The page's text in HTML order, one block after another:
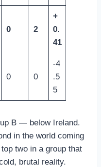
0 2
+
0.
41
0 0
-4
.5
5
B — below Ireland.
in the world coming
two in a group that
brutal reality.